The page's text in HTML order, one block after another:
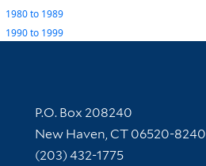
1980to 1989
1990to 1999
Contact Information
P.O. Box 208240
New Haven, CT 06520-8240
(203) 432-1775